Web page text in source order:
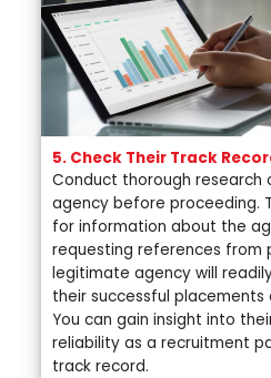
5. Check Their Track
Conduct thorough research
agency before proceeding.
for information about the
requesting references from
legitimate agency will
their successful
You can gain insight into
reliability as a recruitment
track record.